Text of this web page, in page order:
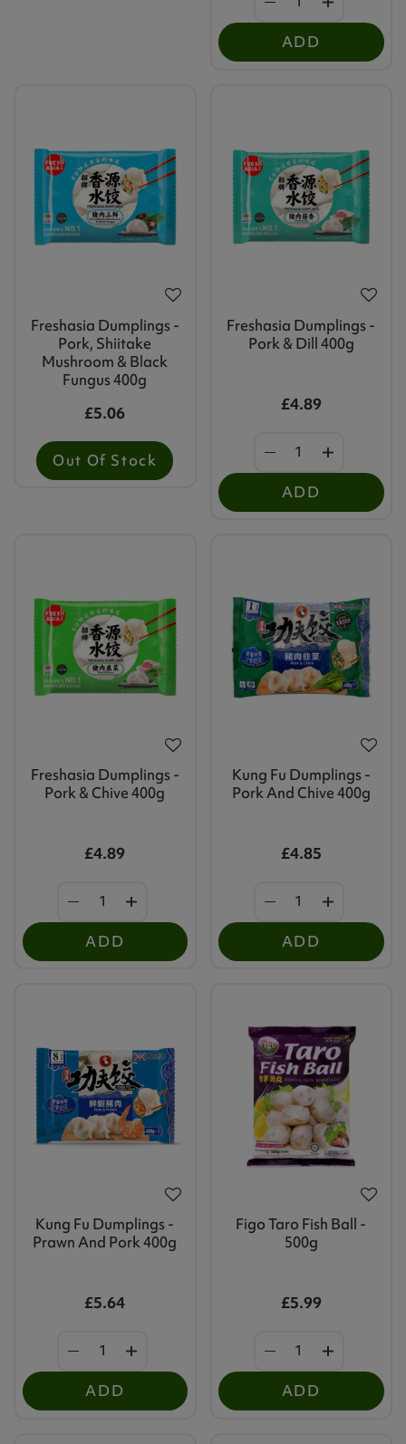
ADD
Freshasia Dumplings -
Pork, Shiitake
Mushroom & Black
Fungus 400g
£5.06
Out Of Stock
Freshasia Dumplings -
Pork & Dill 400g
£4.89
ADD
Freshasia Dumplings -
Pork & Chive 400g
£4.89
ADD
Kung Fu Dumplings -
Pork And Chive 400g
£4.85
ADD
Kung Fu Dumplings -
Prawn And Pork 400g
£5.64
ADD
Figo Taro Fish Ball -
500g
£5.99
ADD